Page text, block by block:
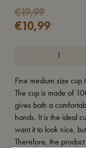
€19,99
Original
price
€10,99
Current
price
Fine medium size
The cup is made of
gives both a
hands. It is the ideal
want it to look nice,
Therefore, the